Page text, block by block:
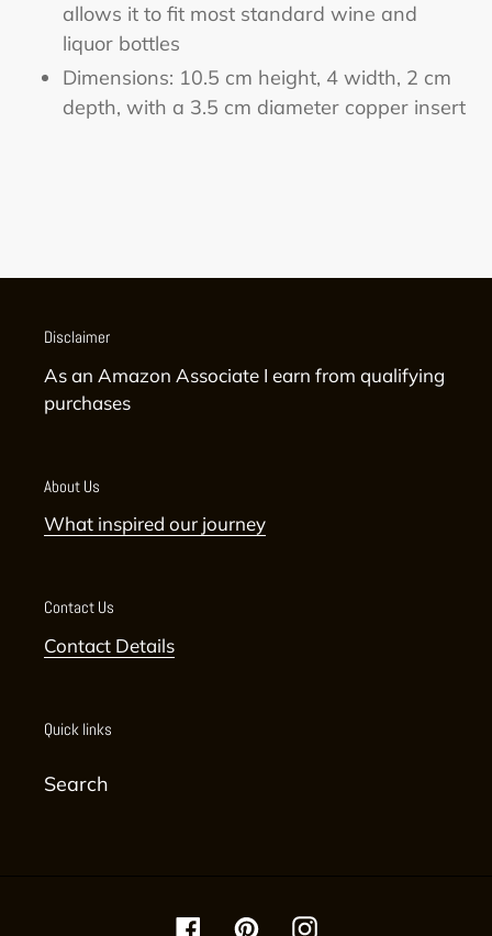
allows it to fit most standard wine and
liquor bottles
Dimensions: 10.5 cm height, 4 width, 2 cm
depth, with a 3.5 cm diameter copper insert
Disclaimer
As an Amazon Associate I earn from qualifying
purchases
About Us
What inspired our journey
Contact Us
Contact Details
Quick links
Search
FacebookPinterestInstagram